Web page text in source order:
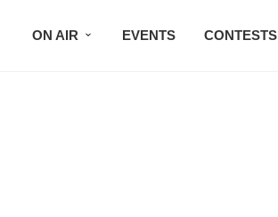
ON AIR EVENTS CONTESTS